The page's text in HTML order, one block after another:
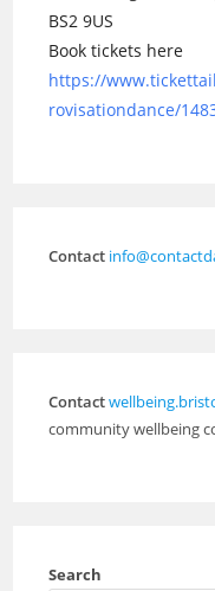
BS2 9US
Book tickets here
https://
rovisationdance/
Contact
Contact
community wellbeing
Search